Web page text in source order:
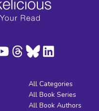
All Categories
All Book Series
All Book Authors